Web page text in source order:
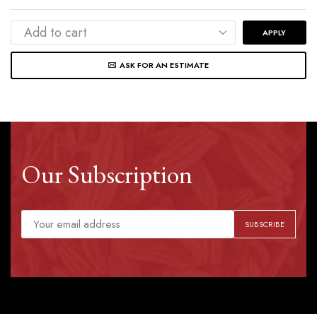
APPLY
ASK FOR AN ESTIMATE
Our Subscription